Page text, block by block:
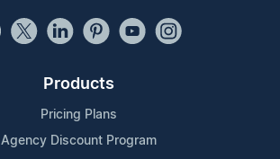
Products
Pricing Plans
Agency Discount Program